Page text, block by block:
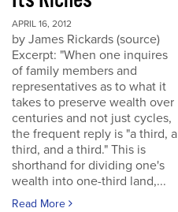
APRIL 16, 2012
by James Rickards (source)
Excerpt: "When one inquires
of family members and
representatives as to what it
takes to preserve wealth over
centuries and not just cycles,
the frequent reply is "a third, a
third, and a third." This is
shorthand for dividing one's
wealth into one-third land,...
Read More